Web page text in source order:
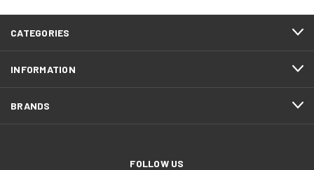
CATEGORIES
INFORMATION
BRANDS
FOLLOW US